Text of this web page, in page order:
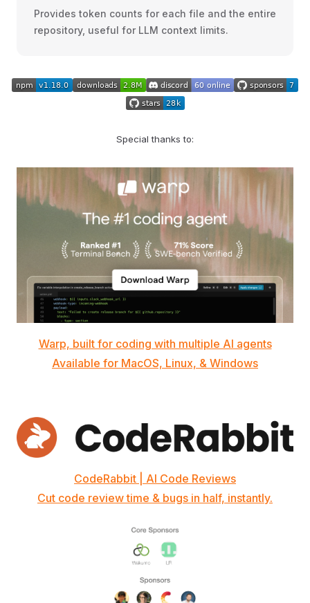
Provides token counts for each file and the entire
repository, useful for LLM context limits.
Special thanks to:
Warp, built for coding with multiple AI agents
Available for MacOS, Linux, & Windows
CodeRabbit | AI Code Reviews
Cut code review time & bugs in half, instantly.